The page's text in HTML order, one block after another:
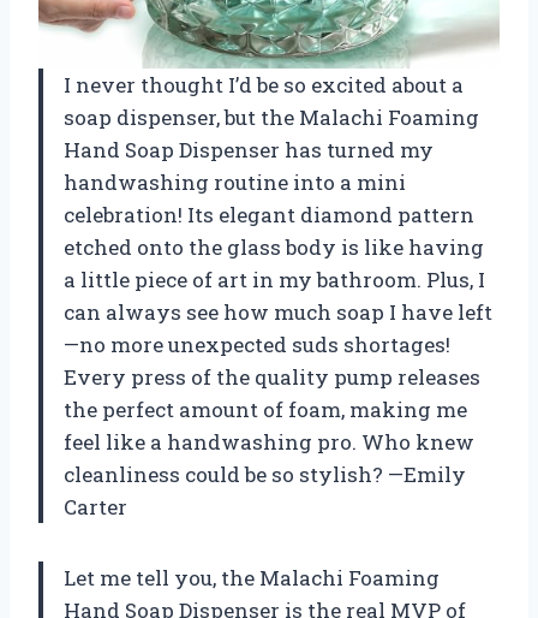
I never thought I’d be so excited about a
soap dispenser, but the Malachi Foaming
Hand Soap Dispenser has turned my
handwashing routine into a mini
celebration! Its elegant diamond pattern
etched onto the glass body is like having
a little piece of art in my bathroom. Plus, I
can always see how much soap I have left
—no more unexpected suds shortages!
Every press of the quality pump releases
the perfect amount of foam, making me
feel like a handwashing pro. Who knew
cleanliness could be so stylish? —Emily
Carter
Let me tell you, the Malachi Foaming
Hand Soap Dispenser is the real MVP of